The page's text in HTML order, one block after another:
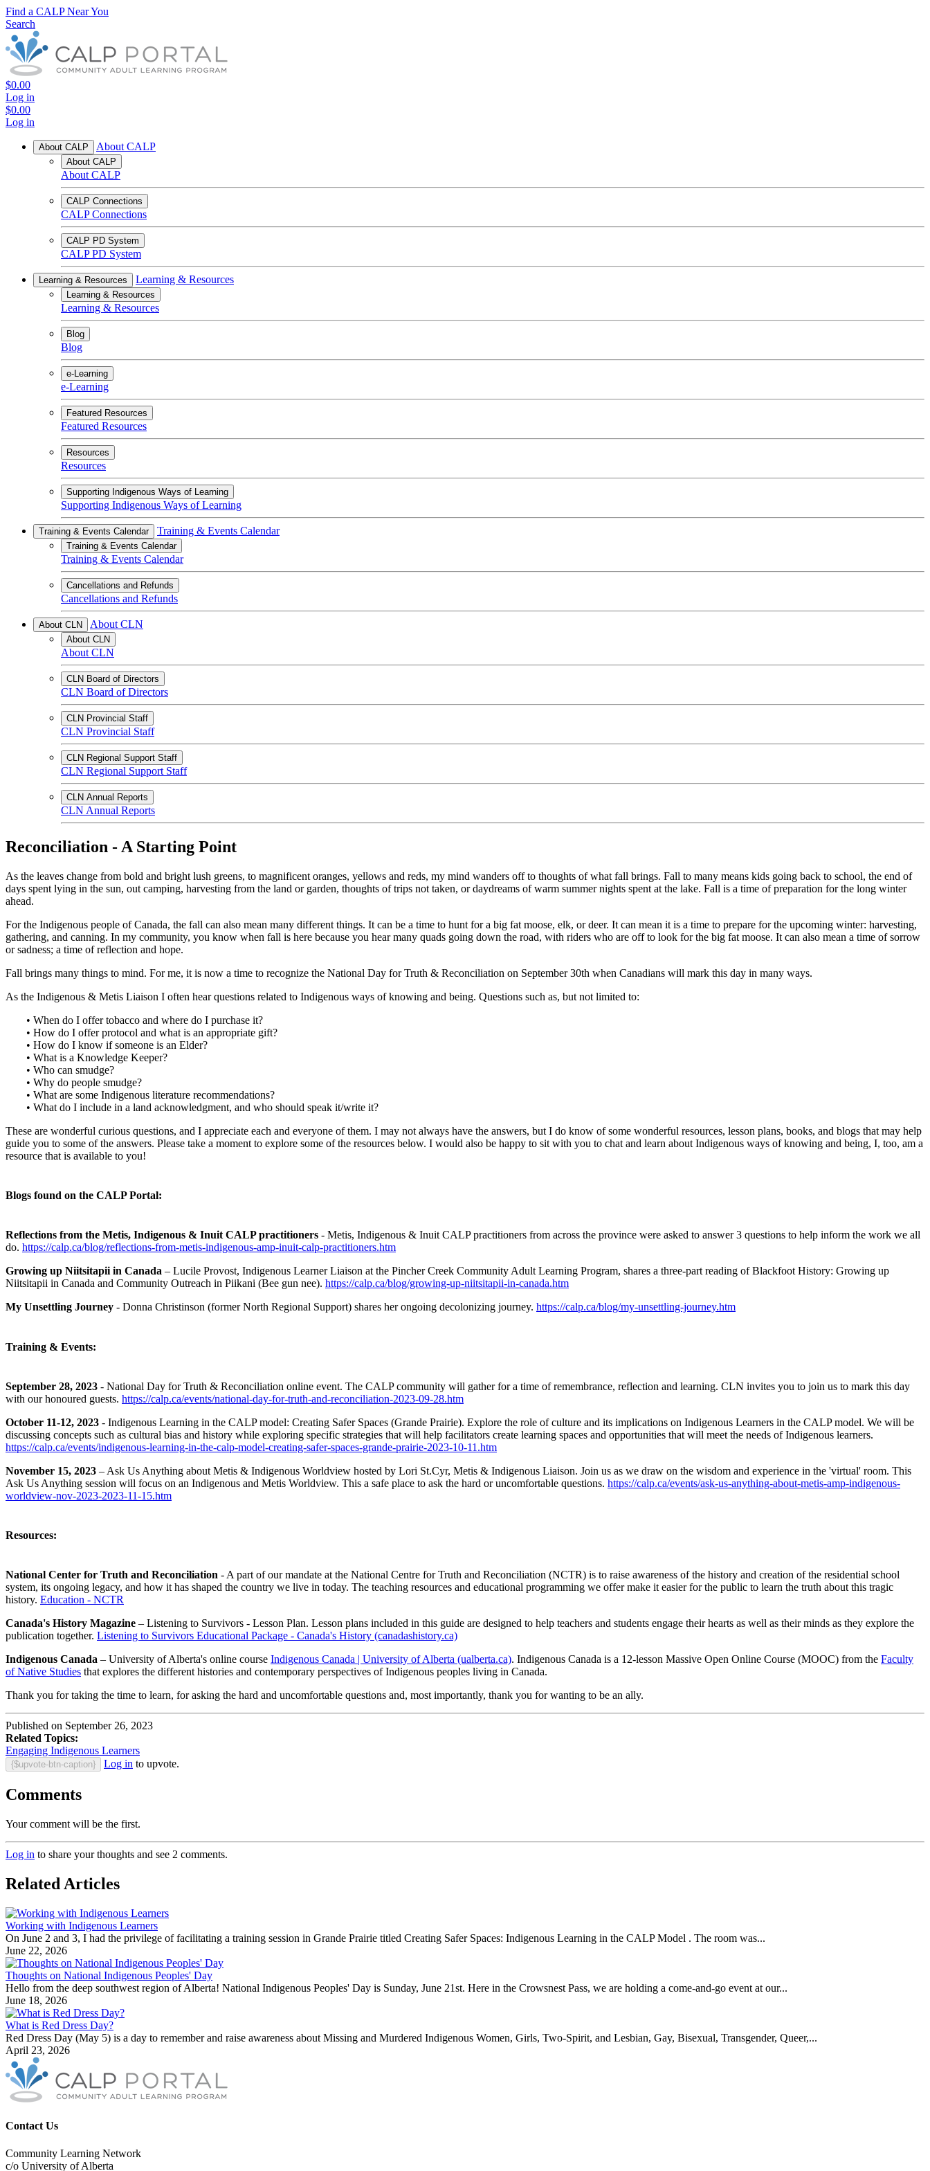
Find a CALP Near You
Search
$0.00
Log in
$0.00
Log in
About CALP About CALP
About CALP
About CALP
CALP Connections
CALP Connections
CALP PD System
CALP PD System
Learning & Resources Learning & Resources
Learning & Resources
Learning & Resources
Blog
Blog
e-Learning
e-Learning
Featured Resources
Featured Resources
Resources
Resources
Supporting Indigenous Ways of Learning
Supporting Indigenous Ways of Learning
Training & Events Calendar Training & Events Calendar
Training & Events Calendar
Training & Events Calendar
Cancellations and Refunds
Cancellations and Refunds
About CLN About CLN
About CLN
About CLN
CLN Board of Directors
CLN Board of Directors
CLN Provincial Staff
CLN Provincial Staff
CLN Regional Support Staff
CLN Regional Support Staff
CLN Annual Reports
CLN Annual Reports
Reconciliation - A Starting Point
As the leaves change from bold and bright lush greens, to magnificent oranges, yellows and reds, my mind wanders off to thoughts of what fall brings. Fall to many means kids going back to school, the end of
days spent lying in the sun, out camping, harvesting from the land or garden, thoughts of trips not taken, or daydreams of warm summer nights spent at the lake. Fall is a time of preparation for the long winter
ahead.
For the Indigenous people of Canada, the fall can also mean many different things. It can be a time to hunt for a big fat moose, elk, or deer. It can mean it is a time to prepare for the upcoming winter: harvesting,
gathering, and canning. In my community, you know when fall is here because you hear many quads going down the road, with riders who are off to look for the big fat moose. It can also mean a time of sorrow
or sadness; a time of reflection and hope.
Fall brings many things to mind. For me, it is now a time to recognize the National Day for Truth & Reconciliation on September 30th when Canadians will mark this day in many ways.
As the Indigenous & Metis Liaison I often hear questions related to Indigenous ways of knowing and being. Questions such as, but not limited to:
• When do I offer tobacco and where do I purchase it?
• How do I offer protocol and what is an appropriate gift?
• How do I know if someone is an Elder?
• What is a Knowledge Keeper?
• Who can smudge?
• Why do people smudge?
• What are some Indigenous literature recommendations?
• What do I include in a land acknowledgment, and who should speak it/write it?
These are wonderful curious questions, and I appreciate each and everyone of them. I may not always have the answers, but I do know of some wonderful resources, lesson plans, books, and blogs that may help
guide you to some of the answers. Please take a moment to explore some of the resources below. I would also be happy to sit with you to chat and learn about Indigenous ways of knowing and being, I, too, am a
resource that is available to you!
Blogs found on the CALP Portal:
Reflections from the Metis, Indigenous & Inuit CALP practitioners - Metis, Indigenous & Inuit CALP practitioners from across the province were asked to answer 3 questions to help inform the work we all
do. https://calp.ca/blog/reflections-from-metis-indigenous-amp-inuit-calp-practitioners.htm
Growing up Niitsitapii in Canada – Lucile Provost, Indigenous Learner Liaison at the Pincher Creek Community Adult Learning Program, shares a three-part reading of Blackfoot History: Growing up
Niitsitapii in Canada and Community Outreach in Piikani (Bee gun nee). https://calp.ca/blog/growing-up-niitsitapii-in-canada.htm
My Unsettling Journey - Donna Christinson (former North Regional Support) shares her ongoing decolonizing journey. https://calp.ca/blog/my-unsettling-journey.htm
Training & Events:
September 28, 2023 - National Day for Truth & Reconciliation online event. The CALP community will gather for a time of remembrance, reflection and learning. CLN invites you to join us to mark this day
with our honoured guests. https://calp.ca/events/national-day-for-truth-and-reconciliation-2023-09-28.htm
October 11-12, 2023 - Indigenous Learning in the CALP model: Creating Safer Spaces (Grande Prairie). Explore the role of culture and its implications on Indigenous Learners in the CALP model. We will be
discussing concepts such as cultural bias and history while exploring specific strategies that will help facilitators create learning spaces and opportunities that will meet the needs of Indigenous learners.
https://calp.ca/events/indigenous-learning-in-the-calp-model-creating-safer-spaces-grande-prairie-2023-10-11.htm
November 15, 2023 – Ask Us Anything about Metis & Indigenous Worldview hosted by Lori St.Cyr, Metis & Indigenous Liaison. Join us as we draw on the wisdom and experience in the 'virtual' room. This
Ask Us Anything session will focus on an Indigenous and Metis Worldview. This a safe place to ask the hard or uncomfortable questions. https://calp.ca/events/ask-us-anything-about-metis-amp-indigenous-
worldview-nov-2023-2023-11-15.htm
Resources:
National Center for Truth and Reconciliation - A part of our mandate at the National Centre for Truth and Reconciliation (NCTR) is to raise awareness of the history and creation of the residential school
system, its ongoing legacy, and how it has shaped the country we live in today. The teaching resources and educational programming we offer make it easier for the public to learn the truth about this tragic
history. Education - NCTR
Canada's History Magazine – Listening to Survivors - Lesson Plan. Lesson plans included in this guide are designed to help teachers and students engage their hearts as well as their minds as they explore the
publication together. Listening to Survivors Educational Package - Canada's History (canadashistory.ca)
Indigenous Canada – University of Alberta's online course Indigenous Canada | University of Alberta (ualberta.ca). Indigenous Canada is a 12-lesson Massive Open Online Course (MOOC) from the Faculty
of Native Studies that explores the different histories and contemporary perspectives of Indigenous peoples living in Canada.
Thank you for taking the time to learn, for asking the hard and uncomfortable questions and, most importantly, thank you for wanting to be an ally.
Published on September 26, 2023
Related Topics:
Engaging Indigenous Learners
{$upvote-btn-caption} Log in to upvote.
Comments
Your comment will be the first.
Log in to share your thoughts and see 2 comments.
Related Articles
Working with Indigenous Learners
On June 2 and 3, I had the privilege of facilitating a training session in Grande Prairie titled Creating Safer Spaces: Indigenous Learning in the CALP Model . The room was...
June 22, 2026
Thoughts on National Indigenous Peoples' Day
Hello from the deep southwest region of Alberta! National Indigenous Peoples' Day is Sunday, June 21st. Here in the Crowsnest Pass, we are holding a come-and-go event at our...
June 18, 2026
What is Red Dress Day?
Red Dress Day (May 5) is a day to remember and raise awareness about Missing and Murdered Indigenous Women, Girls, Two-Spirit, and Lesbian, Gay, Bisexual, Transgender, Queer,...
April 23, 2026
Contact Us
Community Learning Network
c/o University of Alberta